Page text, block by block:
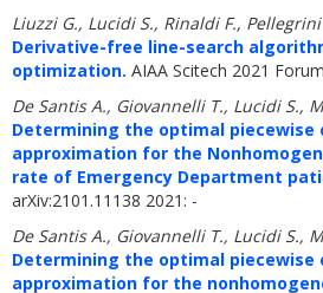
Liuzzi G., Lucidi S., Rinaldi F.,
Derivative-free line-search
optimization. AIAA Scitech 2021
De Santis A., Giovannelli T., Lucidi S.,
Determining the optimal piecewise
approximation for the
rate of Emergency Department
arXiv:2101.11138 2021: -
De Santis A., Giovannelli T., Lucidi S.,
Determining the optimal piecewise
approximation for the